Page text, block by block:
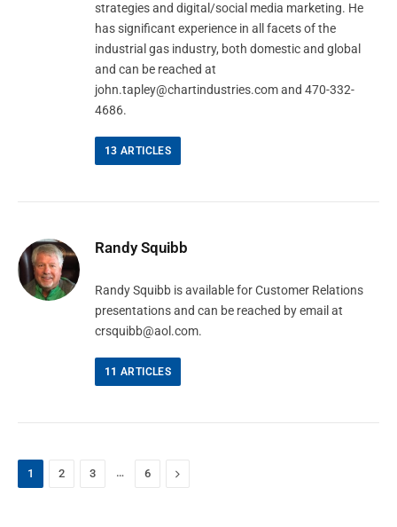
strategies and digital/social media marketing. He
has significant experience in all facets of the
industrial gas industry, both domestic and global
and can be reached at
john.tapley@chartindustries.comand 470-332-
4686.
13 ARTICLES
Randy Squibb
Randy Squibb is available for Customer Relations
presentations and can be reached by email at
crsquibb@aol.com.
11 ARTICLES
1 2 3 … 6 Next